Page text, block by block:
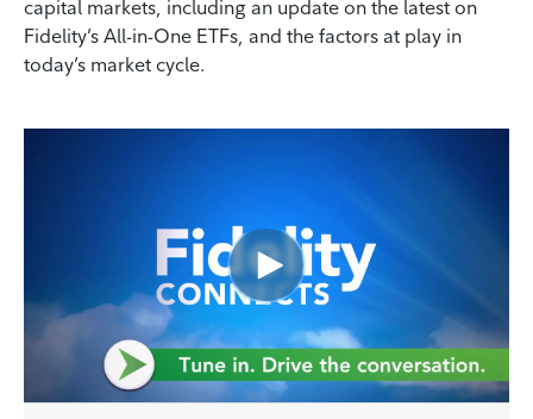
capital markets, including an update on the latest on
Fidelity’s All-in-One ETFs, and the factors at play in
today’s market cycle.